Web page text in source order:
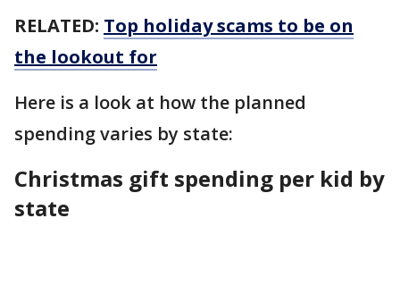
RELATED: Top holiday scams to be on
the lookout for
Here is a look at how the planned
spending varies by state:
Christmas gift spending per kid by
state